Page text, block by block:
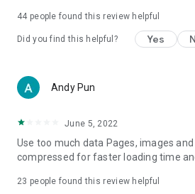
vegetarian options, along with
try restaurants in Hong Kong and
Women's Section – Beauty editors
cosmetics and skincare products,
(Hong Kong dramas, Japanese
American dramas, new Netflix series),
trending topics in the city.
44 people found this review helpful
Did you find this helpful? Yes
Andy Pun
June 5, 2022
Use too much data Pages, images
compressed for faster loading time
23 people found this review helpful